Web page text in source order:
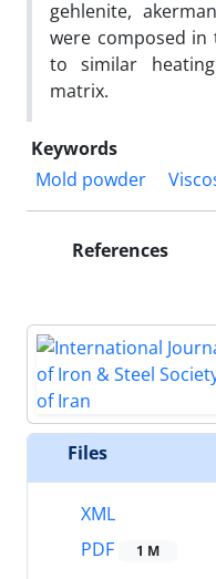
gehlenite,
were composed in
to similar
matrix.
Keywords
Mold powder
References
Files
XML
PDF
1 M